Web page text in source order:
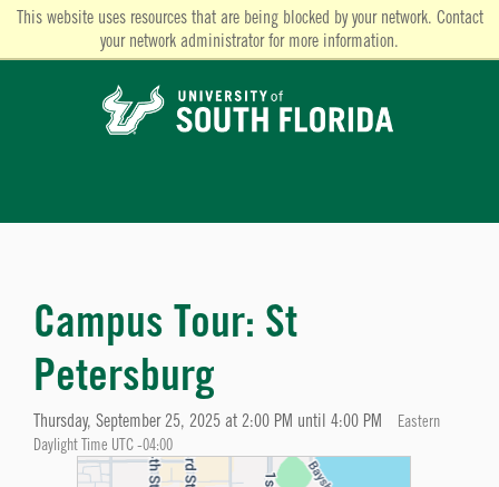
This website uses resources that are being blocked by your network. Contact
your network administrator for more information.
Campus Tour: St
Petersburg
Thursday, September 25, 2025 at 2:00 PM until 4:00 PM
Eastern
Daylight Time UTC -04:00